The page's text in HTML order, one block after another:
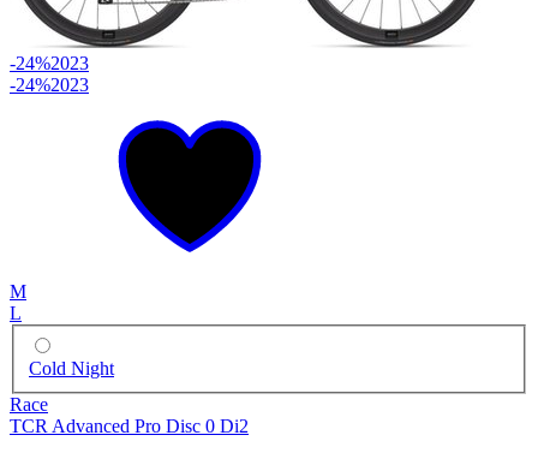
-24%2023
-24%2023
M
L
Cold Night
Race
TCR Advanced Pro Disc 0 Di2